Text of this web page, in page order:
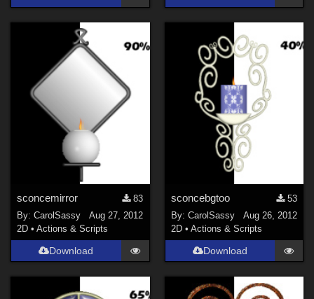
sconcemirror
83
By:CarolSassy
Aug 27, 2012
2D •Actions & Scripts
Download
sconcebgtoo
53
By: CarolSassy
Aug 26, 2012
2D • Actions & Scripts
Download